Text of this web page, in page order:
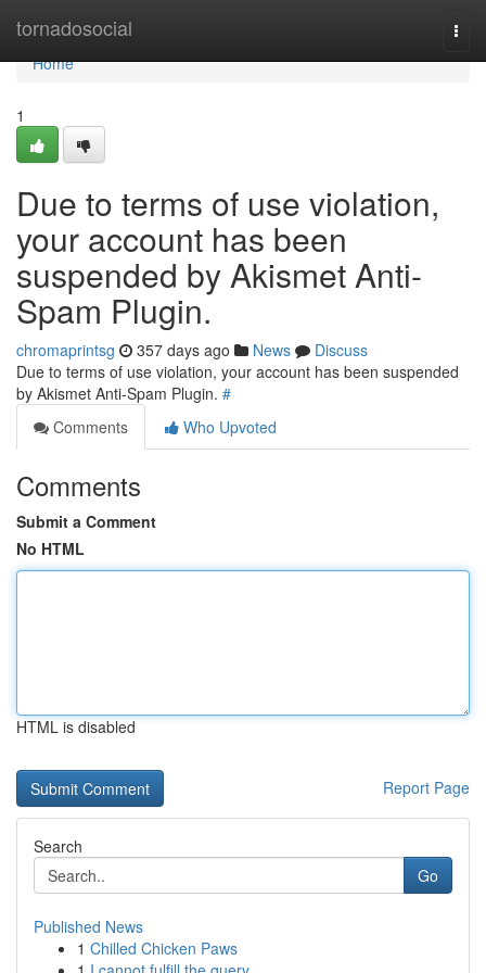
tornadosocial
Home
Home
1
Due to terms of use violation,
your account has been
suspended by Akismet Anti-
Spam Plugin.
chromaprintsg 357 days ago News
Discuss
Due to terms of use violation, your account has been suspended
by Akismet Anti-Spam Plugin. #
Comments
Who Upvoted
Comments
Submit a Comment
No HTML
HTML is disabled
Report Page
Search
Go
Published News
1 Chilled Chicken Paws